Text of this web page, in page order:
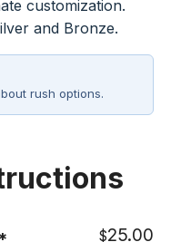
customization.
and Bronze.
rush options.
$25.00